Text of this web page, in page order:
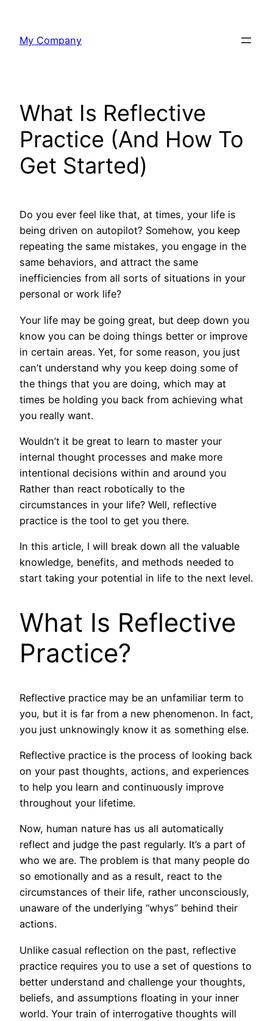
content
My Company
What Is Reflective
Practice (And How To
Get Started)
Do you ever feel like that, at times, your life is
being driven on autopilot? Somehow, you keep
repeating the same mistakes, you engage in the
same behaviors, and attract the same
inefficiencies from all sorts of situations in your
personal or work life?
Your life may be going great, but deep down you
know you can be doing things better or improve
in certain areas. Yet, for some reason, you just
can’t understand why you keep doing some of
the things that you are doing, which may at
times be holding you back from achieving what
you really want.
Wouldn’t it be great to learn to master your
internal thought processes and make more
intentional decisions within and around you
Rather than react robotically to the
circumstances in your life? Well, reflective
practice is the tool to get you there.
In this article, I will break down all the valuable
knowledge, benefits, and methods needed to
start taking your potential in life to the next level.
What Is Reflective
Practice?
Reflective practice may be an unfamiliar term to
you, but it is far from a new phenomenon. In fact,
you just unknowingly know it as something else.
Reflective practice is the process of looking back
on your past thoughts, actions, and experiences
to help you learn and continuously improve
throughout your lifetime.
Now, human nature has us all automatically
reflect and judge the past regularly. It’s a part of
who we are. The problem is that many people do
so emotionally and as a result, react to the
circumstances of their life, rather unconsciously,
unaware of the underlying “whys” behind their
actions.
Unlike casual reflection on the past, reflective
practice requires you to use a set of questions to
better understand and challenge your thoughts,
beliefs, and assumptions floating in your inner
world. Your train of interrogative thoughts will